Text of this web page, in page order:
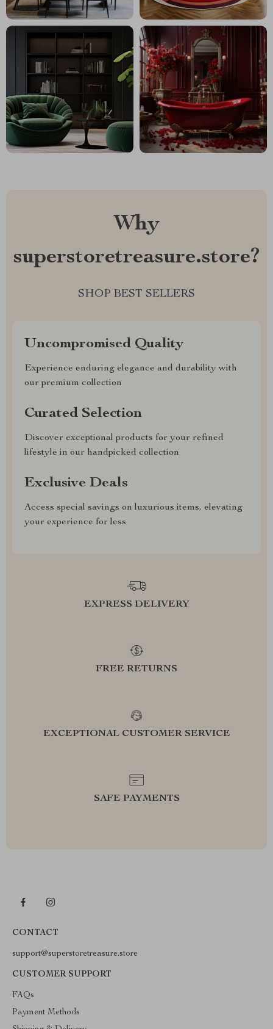
Why
superstoretreasure.store?
SHOP BEST SELLERS
Uncompromised Quality
Experience enduring elegance and durability with
our premium collection
Curated Selection
Discover exceptional products for your refined
lifestyle in our handpicked collection
Exclusive Deals
Access special savings on luxurious items, elevating
your experience for less
EXPRESS DELIVERY
FREE RETURNS
EXCEPTIONAL CUSTOMER SERVICE
SAFE PAYMENTS
CONTACT
support@superstoretreasure.store
CUSTOMER SUPPORT
FAQs
Payment Methods